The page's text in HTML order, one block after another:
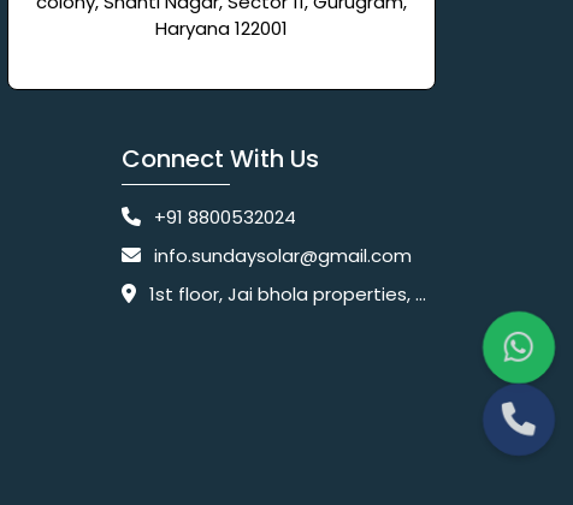
Haryana 122001
Connect With Us
+91 8800532024
info.sundaysolar@gmail.com
1st floor, Jai bhola properties, main, Pataudi Rd, near police chowki, Amar colony, Shanti Nagar, Sector 11, Gurugram, Haryana 122001